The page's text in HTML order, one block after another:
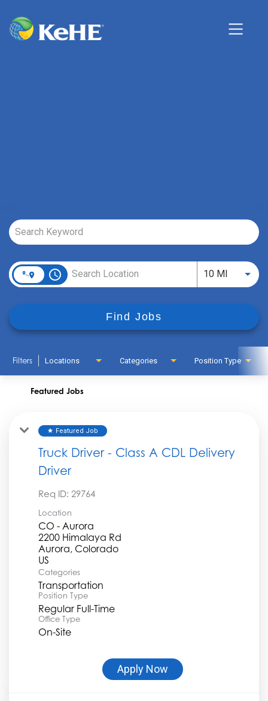
Job Search Page
access_time 10 MIUse
Find Jobs
Filters Locations Categories Position Type
Featured Jobs
star Featured Job
Truck Driver - Class A CDL Delivery
Driver
Req ID: 29764
Location
CO - Aurora
2200 Himalaya Rd
Aurora, Colorado
Categories
Transportation
Position Type
Regular Full-Time
Office Type
On-Site
Apply Now